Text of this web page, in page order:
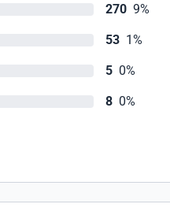
270 9%
53 1%
5 0%
8 0%